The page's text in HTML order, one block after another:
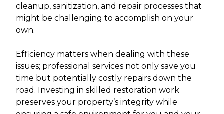
cleanup, sanitization, and repair processes that
might be challenging to accomplish on your
own.
Efficiency matters when dealing with these
issues; professional services not only save you
time but potentially costly repairs down the
road. Investing in skilled restoration work
preserves your property’s integrity while